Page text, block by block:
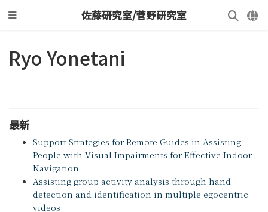
佐藤研究室/菅野研究室
Ryo Yonetani
最新
Support Strategies for Remote Guides in Assisting
People with Visual Impairments for Effective Indoor
Navigation
Assisting group activity analysis through hand
detection and identification in multiple egocentric
videos